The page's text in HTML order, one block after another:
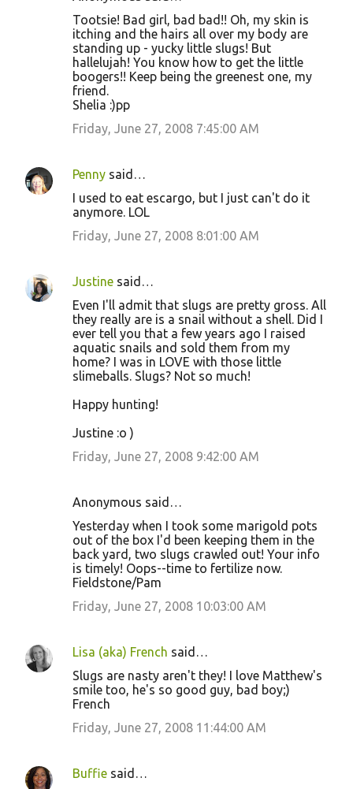
Tootsie! Bad girl, bad bad!! Oh, my skin is
itching and the hairs all over my body are
standing up - yucky little slugs! But
hallelujah! You know how to get the little
boogers!! Keep being the greenest one, my
friend.
Shelia :)pp
Friday, June 27, 2008 7:45:00 AM
Penny said…
I used to eat escargo, but I just can't do it
anymore. LOL
Friday, June 27, 2008 8:01:00 AM
Justine said…
Even I'll admit that slugs are pretty gross. All
they really are is a snail without a shell. Did I
ever tell you that a few years ago I raised
aquatic snails and sold them from my
home? I was in LOVE with those little
slimeballs. Slugs? Not so much!
Happy hunting!
Justine :o )
Friday, June 27, 2008 9:42:00 AM
Anonymous said…
Yesterday when I took some marigold pots
out of the box I'd been keeping them in the
back yard, two slugs crawled out! Your info
is timely! Oops--time to fertilize now.
Fieldstone/Pam
Friday, June 27, 2008 10:03:00 AM
Lisa (aka) French said…
Slugs are nasty aren't they! I love Matthew's
smile too, he's so good guy, bad boy;)
French
Friday, June 27, 2008 11:44:00 AM
Buffie said…